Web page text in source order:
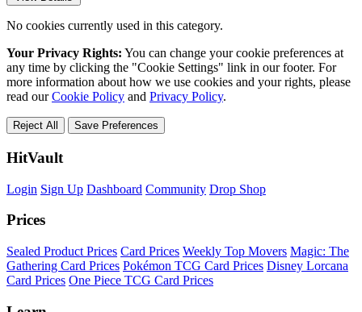
No cookies currently used in this category.
Your Privacy Rights: You can change your cookie preferences at
any time by clicking the "Cookie Settings" link in our footer. For
more information about how we use cookies and your rights, please
read ourCookie Policy and Privacy Policy.
Reject All Save Preferences
HitVault
Login Sign Up Dashboard Community Drop Shop
Prices
Sealed Product Prices Card Prices Weekly Top Movers Magic: The
Gathering Card Prices Pokémon TCG Card Prices Disney Lorcana
Card Prices One Piece TCG Card Prices